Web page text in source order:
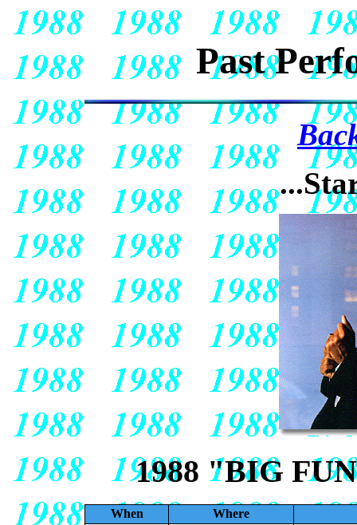
Past
1988 "BIG
When
Where